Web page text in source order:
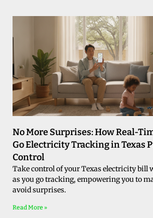
No More Surprises: How Real-
Go Electricity Tracking in Texas
Control
Take control of your Texas electricity bill
as you go tracking, empowering you to
avoid surprises.
Read More »